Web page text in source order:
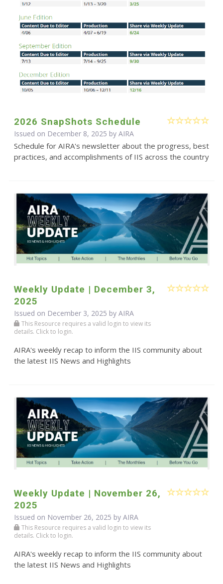
2026 SnapShots Schedule
Issued on December 8, 2025 by AIRA
Schedule for AIRA's newsletter about the progress, best
practices, and accomplishments of IIS across the country
Weekly Update | December 3,
2025
Issued on December 3, 2025 by AIRA
This Resource requires a valid login to view its
details. Click to login.
AIRA's weekly recap to inform the IIS community about
the latest IIS News and Highlights
Weekly Update | November 26,
2025
Issued on November 26, 2025 by AIRA
This Resource requires a valid login to view its
details. Click to login.
AIRA's weekly recap to inform the IIS community about
the latest IIS News and Highlights